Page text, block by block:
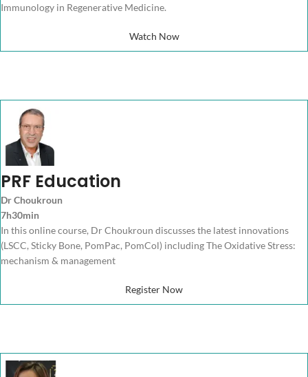
Immunology in Regenerative Medicine.
Watch Now
PRF Education
Dr Choukroun
7h30min
In this online course, Dr Choukroun discusses the latest innovations
(LSCC, Sticky Bone, PomPac, PomCol) including The Oxidative Stress:
mechanism & management
Register Now